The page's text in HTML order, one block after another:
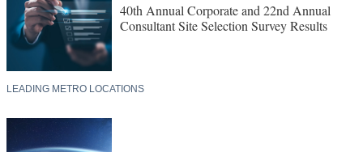
40th Annual Corporate and 22nd Annual
Consultant Site Selection Survey Results
LEADING METRO LOCATIONS